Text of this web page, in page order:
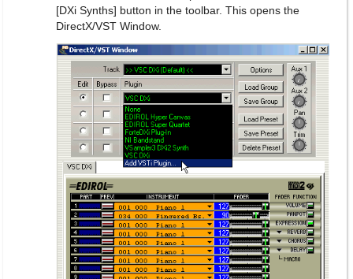
[DXi Synths] button in the toolbar. This opens the
DirectX/VST Window.